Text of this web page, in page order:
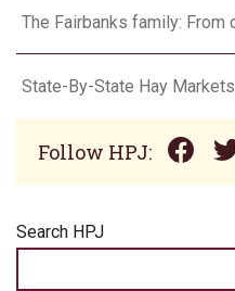
State-By-State Hay Markets
Follow HPJ:
Search HPJ